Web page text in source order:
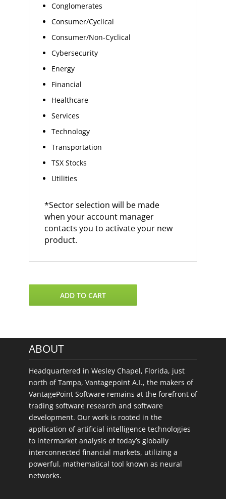
Conglomerates
Consumer/Cyclical
Consumer/Non-Cyclical
Cybersecurity
Energy
Financial
Healthcare
Services
Technology
Transportation
TSX Stocks
Utilities
*Sector selection will be made
when your account manager
contacts you to activate your new
product.
Sectors
quantity
ADD TO CART
ABOUT
Headquartered in Wesley Chapel, Florida, just
north of Tampa, Vantagepoint A.I., the makers of
VantagePoint Software remains at the forefront of
trading software research and software
development. Our work is rooted in the
application of artificial intelligence technologies
to intermarket analysis of today’s globally
interconnected financial markets, utilizing a
powerful, mathematical tool known as neural
networks.